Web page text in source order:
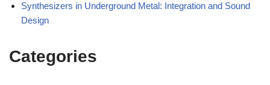
Synthesizers in Underground Metal: Integration and Sound
Design
Categories